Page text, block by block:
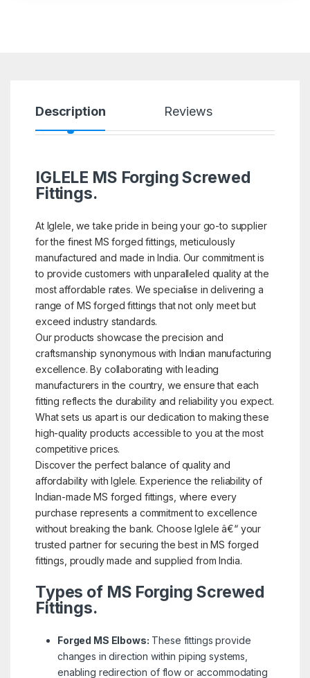
Description Reviews
IGLELE MS Forging Screwed
Fittings.
At Iglele, we take pride in being your go-to supplier
for the finest MS forged fittings, meticulously
manufactured and made in India. Our commitment is
to provide customers with unparalleled quality at the
most affordable rates. We specialise in delivering a
range of MS forged fittings that not only meet but
exceed industry standards.
Our products showcase the precision and
craftsmanship synonymous with Indian manufacturing
excellence. By collaborating with leading
manufacturers in the country, we ensure that each
fitting reflects the durability and reliability you expect.
What sets us apart is our dedication to making these
high-quality products accessible to you at the most
competitive prices.
Discover the perfect balance of quality and
affordability with Iglele. Experience the reliability of
Indian-made MS forged fittings, where every
purchase represents a commitment to excellence
without breaking the bank. Choose Iglele â€“ your
trusted partner for securing the best in MS forged
fittings, proudly made and supplied from India.
Types of MS Forging Screwed
Fittings.
Forged MS Elbows: These fittings provide
changes in direction within piping systems,
enabling redirection of flow or accommodating